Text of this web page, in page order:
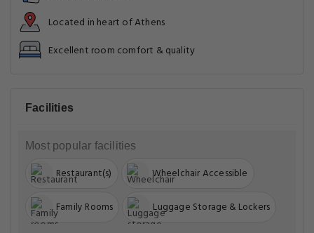
Located in heart of Athens
Excellent room comfort & quality
Facilities
Most popular facilities
Restaurant(s) Wheelchair Accessible
Family Rooms Luggage Storage & Lockers